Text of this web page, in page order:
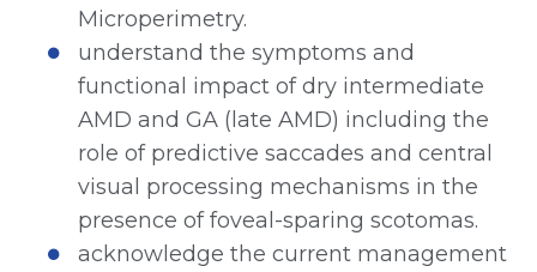
Microperimetry.
understand the symptoms and
functional impact of dry intermediate
AMD and GA (late AMD) including the
role of predictive saccades and central
visual processing mechanisms in the
presence of foveal-sparing scotomas.
acknowledge the current management